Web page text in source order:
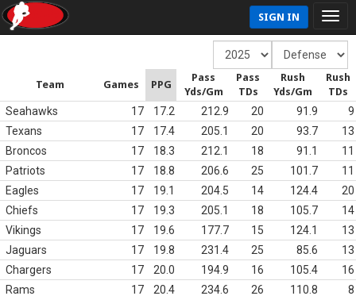
SIGN IN
Team Games PPG
Pass
Yds/Gm
Pass
TDs
Rush
Yds/Gm
Rush
TDs
Seahawks 17 17.2 212.9 20 91.9
9
Texans
17 17.4 205.1 20 93.7
13
Broncos
17 18.3 212.1 18 91.1
11
Patriots
17 18.8 206.6 25 101.7
11
Eagles
17 19.1 204.5 14 124.4
20
Chiefs
17 19.3 205.1 18 105.7
14
Vikings
17 19.6 177.7 15 124.1
13
Jaguars
17 19.8 231.4 25 85.6
13
Chargers
17 20.0 194.9 16 105.4
16
Rams
17 20.4 234.6 26 110.8
8